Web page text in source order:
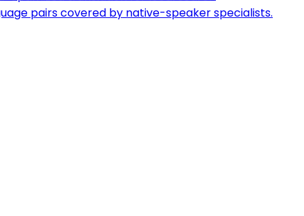
pairs covered by native-speaker specialists.